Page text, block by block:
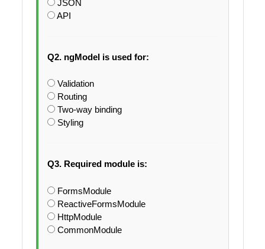
JSON
API
Q2. ngModel is used for:
Validation
Routing
Two-way binding
Styling
Q3. Required module is:
FormsModule
ReactiveFormsModule
HttpModule
CommonModule